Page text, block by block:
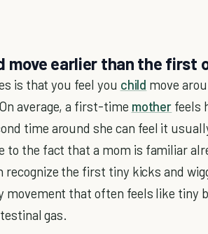
move earlier than the first
is that you feel you child move
average, a first-time mother feels
time around she can feel it
to the fact that a mom is familiar
recognize the first tiny kicks and
that often feels like tiny
gas.